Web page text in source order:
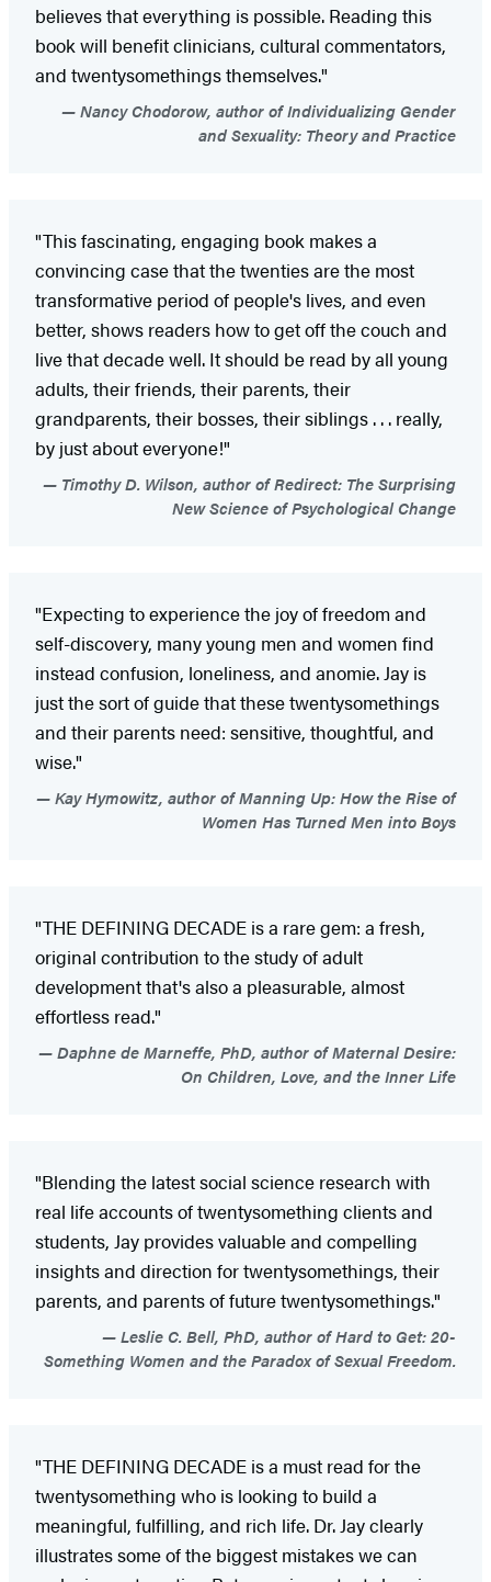
believes that everything is possible. Reading this
book will benefit clinicians, cultural commentators,
and twentysomethings themselves."
Nancy Chodorow, author of Individualizing Gender
and Sexuality: Theory and Practice
"This fascinating, engaging book makes a
convincing case that the twenties are the most
transformative period of people's lives, and even
better, shows readers how to get off the couch and
live that decade well. It should be read by all young
adults, their friends, their parents, their
grandparents, their bosses, their siblings . . . really,
by just about everyone!"
Timothy D. Wilson, author of Redirect: The Surprising
New Science of Psychological Change
"Expecting to experience the joy of freedom and
self-discovery, many young men and women find
instead confusion, loneliness, and anomie. Jay is
just the sort of guide that these twentysomethings
and their parents need: sensitive, thoughtful, and
wise."
Kay Hymowitz, author of Manning Up: How the Rise of
Women Has Turned Men into Boys
"THE DEFINING DECADE is a rare gem: a fresh,
original contribution to the study of adult
development that's also a pleasurable, almost
effortless read."
Daphne de Marneffe, PhD, author of Maternal Desire:
On Children, Love, and the Inner Life
"Blending the latest social science research with
real life accounts of twentysomething clients and
students, Jay provides valuable and compelling
insights and direction for twentysomethings, their
parents, and parents of future twentysomethings."
Leslie C. Bell, PhD, author of Hard to Get: 20-
Something Women and the Paradox of Sexual Freedom.
"THE DEFINING DECADE is a must read for the
twentysomething who is looking to build a
meaningful, fulfilling, and rich life. Dr. Jay clearly
illustrates some of the biggest mistakes we can